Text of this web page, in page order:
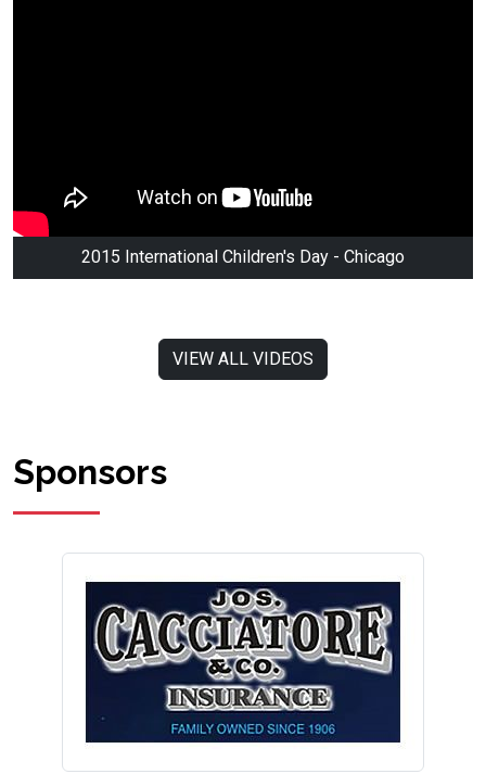
2015 International Children's Day - Chicago
VIEW ALL VIDEOS
Sponsors